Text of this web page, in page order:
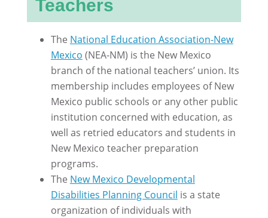
Teachers
The National Education Association-New
Mexico (NEA-NM) is the New Mexico
branch of the national teachers’ union. Its
membership includes employees of New
Mexico public schools or any other public
institution concerned with education, as
well as retried educators and students in
New Mexico teacher preparation
programs.
The New Mexico Developmental
Disabilities Planning Council is a state
organization of individuals with